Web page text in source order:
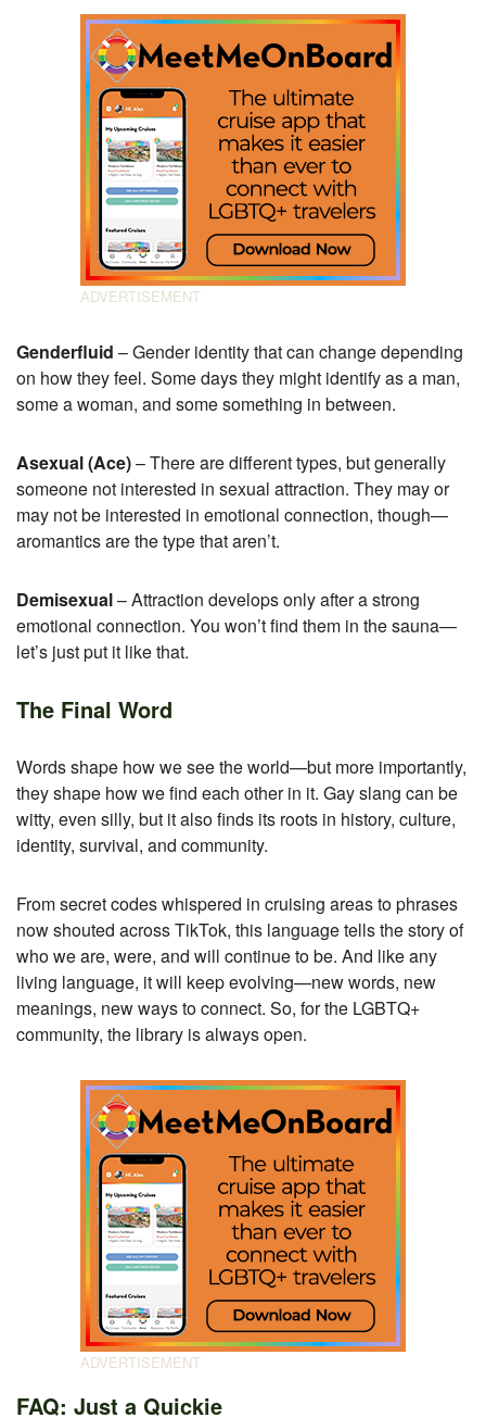
Genderfluid – Gender identity that can change depending
on how they feel. Some days they might identify as a man,
some a woman, and some something in between.
Asexual (Ace)– There are different types, but generally
someone not interested in sexual attraction. They may or
may not be interested in emotional connection, though—
aromantics are the type that aren’t.
Demisexual– Attraction develops only after a strong
emotional connection. You won’t find them in the sauna—
let’s just put it like that.
The Final Word
Words shape how we see the world—but more importantly,
they shape how we find each other in it. Gay slang can be
witty, even silly, but it also finds its roots in history, culture,
identity, survival, and community.
From secret codes whispered in cruising areas to phrases
now shouted across TikTok, this language tells the story of
who we are, were, and will continue to be. And like any
living language, it will keep evolving—new words, new
meanings, new ways to connect. So, for the LGBTQ+
community, the library is always open.
FAQ: Just a Quickie